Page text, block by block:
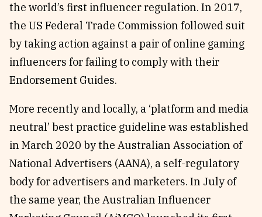
the world’s first influencer regulation. In 2017,
the US Federal Trade Commission followed suit
by taking action against a pair of online gaming
influencers for failing to comply with their
Endorsement Guides.
More recently and locally, a ‘platform and media
neutral’ best practice guideline was established
in March 2020 by the Australian Association of
National Advertisers (AANA), a self-regulatory
body for advertisers and marketers. In July of
the same year, the Australian Influencer